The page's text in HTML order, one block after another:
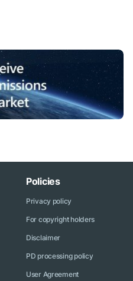
Policies
Privacy policy
For copyright holders
Disclaimer
PD processing policy
User Agreement